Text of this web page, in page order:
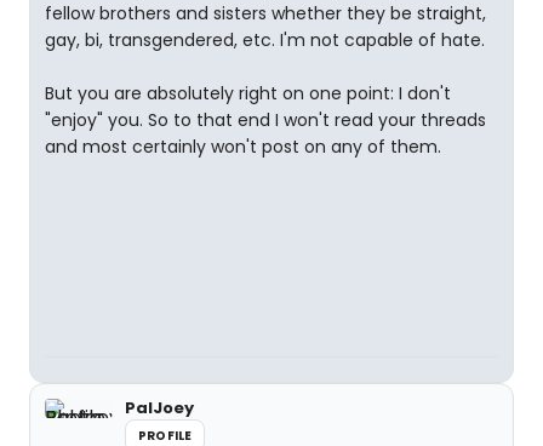
fellow brothers and sisters whether they be straight,
gay, bi, transgendered, etc. I'm not capable of hate.
But you are absolutely right on one point: I don't
"enjoy" you. So to that end I won't read your threads
and most certainly won't post on any of them.
PalJoey
PROFILE